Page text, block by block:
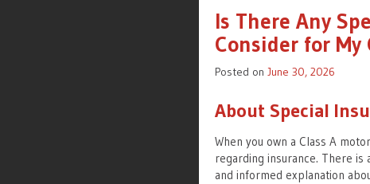
Is There Any
Consider for My
Posted on June 30, 2026
About Special
When you own a Class A
regarding insurance. There is
and informed explanation